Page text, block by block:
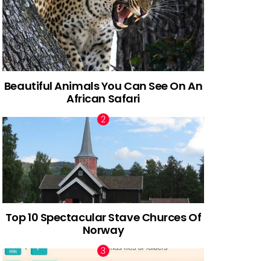
Beautiful Animals You Can See On An
African Safari
Top 10 Spectacular Stave Churces Of
Norway